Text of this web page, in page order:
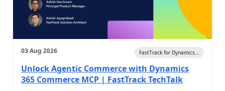
03 Aug 2026 FastTrack for Dynamics...
Unlock Agentic Commerce with Dynamics
365 Commerce MCP | FastTrack TechTalk